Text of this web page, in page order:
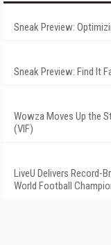
Sneak Preview:
Sneak Preview: Find It
Wowza Moves Up the
(VIF)
LiveU Delivers Record-
World Football